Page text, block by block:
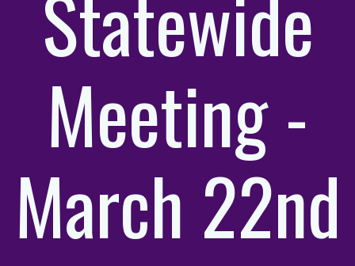
Meeting -
March 22nd